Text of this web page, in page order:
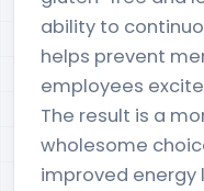
ability to
helps prevent
employees
The result is a
wholesome
improved energy